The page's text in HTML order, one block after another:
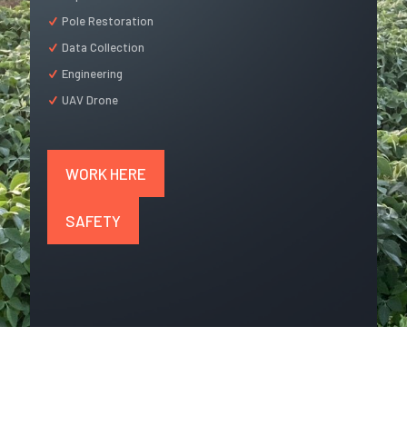
Pole Restoration
Data Collection
Engineering
UAV Drone
WORK HERE
SAFETY